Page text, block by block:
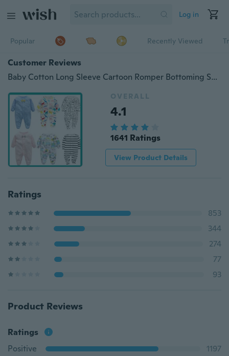
Log in
Popular Recently Viewed
Customer Reviews
Baby Cotton Long Sleeve Cartoon Romper Bottoming Soft Thin Pajamas
OVERALL
4.1
1641 Ratings
View Product Details
Ratings
853
344
274
77
93
Product Reviews
Ratings
Positive
1197